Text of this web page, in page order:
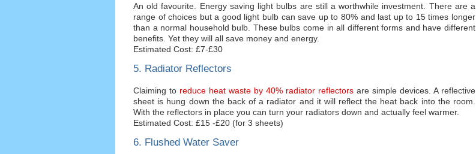
An old favourite. Energy saving light bulbs are still a worthwhile investment. There are a
range of choices but a good light bulb can save up to 80% and last up to 15 times longer
than a normal household bulb. These bulbs come in all different forms and have different
benefits. Yet they will all save money and energy.
Estimated Cost: £7-£30
5. Radiator Reflectors
Claiming to reduce heat waste by 40% radiator reflectors are simple devices. A reflective
sheet is hung down the back of a radiator and it will reflect the heat back into the room.
With the reflectors in place you can turn your radiators down and actually feel warmer.
Estimated Cost: £15 -£20 (for 3 sheets)
6. Flushed Water Saver